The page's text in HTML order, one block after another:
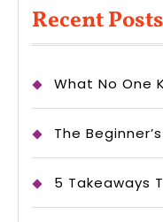
Recent Posts
What No One
The
5 Takeaways